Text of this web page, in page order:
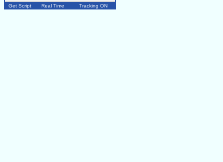
Get Script Real Time Tracking ON